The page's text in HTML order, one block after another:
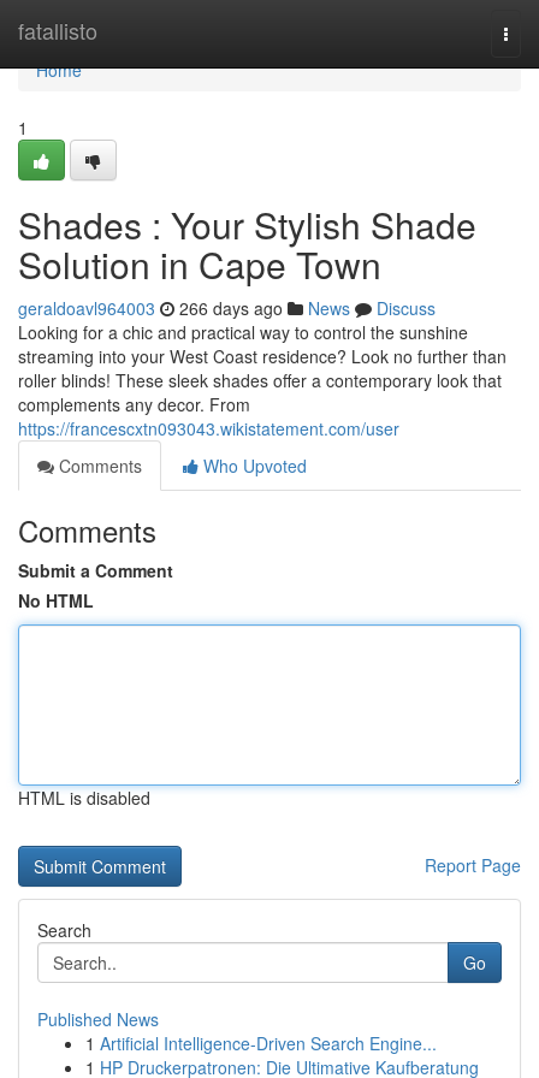
fatallisto
Home
Home
1
Shades : Your Stylish Shade
Solution in Cape Town
geraldoavl964003 266 days ago News
Discuss
Looking for a chic and practical way to control the sunshine
streaming into your West Coast residence? Look no further than
roller blinds! These sleek shades offer a contemporary look that
complements any decor. From
https://francescxtn093043.wikistatement.com/user
Comments
Who Upvoted
Comments
Submit a Comment
No HTML
HTML is disabled
Report Page
Search
Go
Published News
1 Artificial Intelligence-Driven Search Engine...
1 HP Druckerpatronen: Die Ultimative Kaufberatung